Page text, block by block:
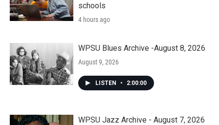
schools
4 hours ago
WPSU Blues Archive -August 8, 2026
August 9, 2026
LISTEN • 2:00:00
WPSU Jazz Archive - August 7, 2026